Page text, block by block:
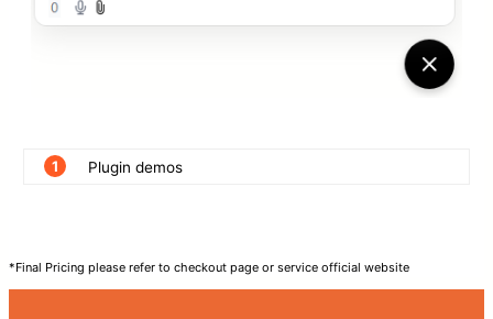
1 Plugin demos
*Final Pricing please refer to checkout page or service official website